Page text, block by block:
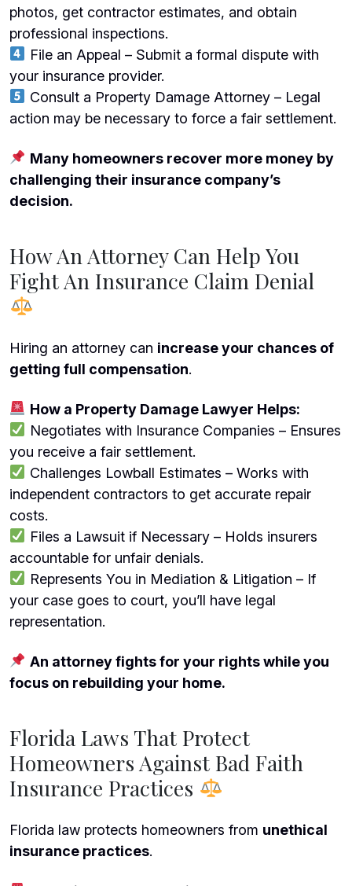
photos, get contractor estimates, and obtain
professional inspections.
File an Appeal – Submit a formal dispute with
your insurance provider.
Consult a Property Damage Attorney – Legal
action may be necessary to force a fair settlement.
Many homeowners recover more money by
challenging their insurance company’s
decision.
How An Attorney Can Help You
Fight An Insurance Claim Denial
Hiring an attorney can increase your chances of
getting full compensation.
How a Property Damage Lawyer Helps:
Negotiates with Insurance Companies – Ensures
you receive a fair settlement.
Challenges Lowball Estimates – Works with
independent contractors to get accurate repair
costs.
Files a Lawsuit if Necessary – Holds insurers
accountable for unfair denials.
Represents You in Mediation & Litigation – If
your case goes to court, you’ll have legal
representation.
An attorney fights for your rights while you
focus on rebuilding your home.
Florida Laws That Protect
Homeowners Against Bad Faith
Insurance Practices
Florida law protects homeowners from unethical
insurance practices.